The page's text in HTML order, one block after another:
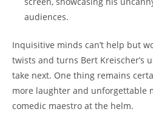
audiences.
Inquisitive minds can’t help but
twists and turns Bert Kreischer’s
take next. One thing remains
more laughter and unforgettable
comedic maestro at the helm.